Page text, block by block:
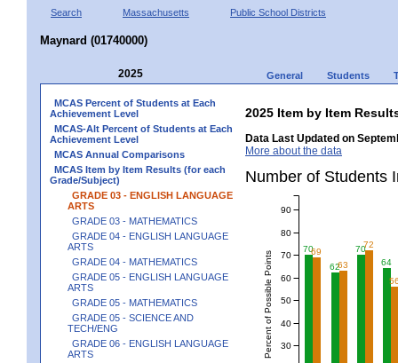
Search Massachusetts Public School Districts
Maynard (01740000)
2025 General Students
MCAS Percent of Students at Each
Achievement Level
MCAS-Alt Percent of Students at Each
Achievement Level
MCAS Annual Comparisons
MCAS Item by Item Results (for each
Grade/Subject)
GRADE 03 - ENGLISH LANGUAGE
ARTS
GRADE 03 - MATHEMATICS
GRADE 04 - ENGLISH LANGUAGE
ARTS
GRADE 04 - MATHEMATICS
GRADE 05 - ENGLISH LANGUAGE
ARTS
GRADE 05 - MATHEMATICS
GRADE 05 - SCIENCE AND
TECH/ENG
GRADE 06 - ENGLISH LANGUAGE
ARTS
2025 Item by Item
Data Last Updated on
More about the data
Number of
70
62
70
64
69
63
72
Percent of Possible Points 30
40
50
60
70
80
90